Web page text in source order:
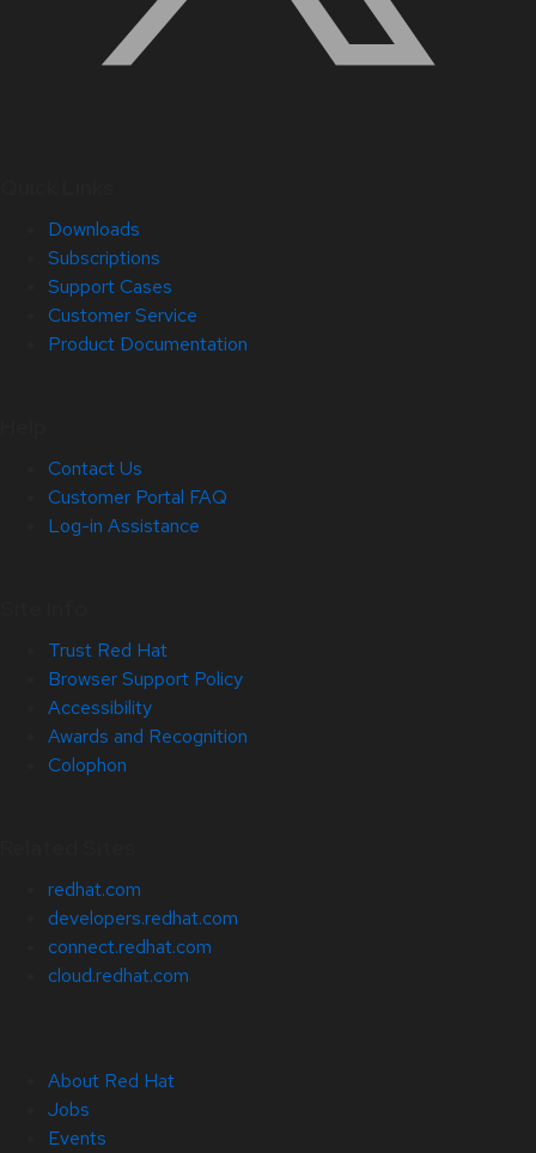
Downloads
Subscriptions
Support Cases
Customer Service
Product Documentation
Contact Us
Customer Portal FAQ
Log-in Assistance
Trust Red Hat
Browser Support Policy
Accessibility
Awards and Recognition
Colophon
redhat.com
developers.redhat.com
connect.redhat.com
cloud.redhat.com
About Red Hat
Jobs
Events